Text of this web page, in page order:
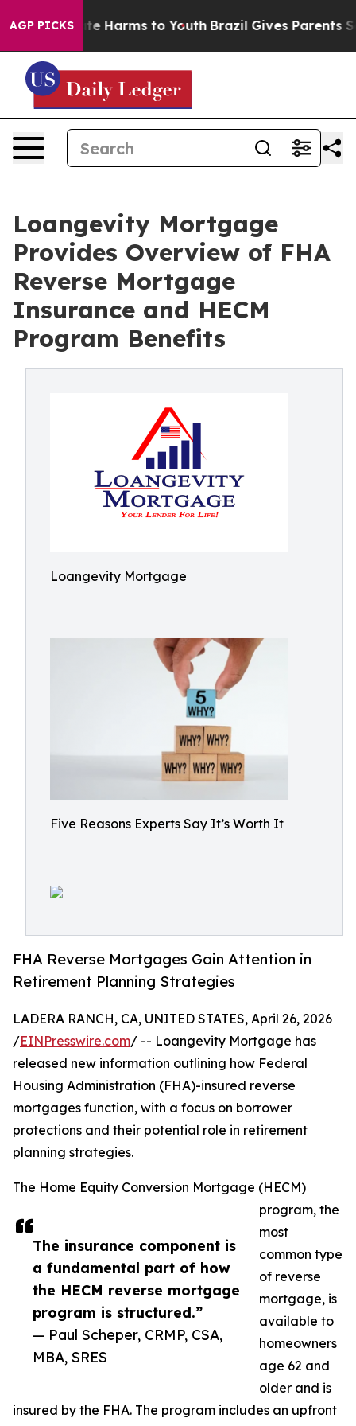
AGP PICKS
to Abate Harms to Youth Brazil Gives Parents
Loangevity Mortgage
Provides Overview of FHA
Reverse Mortgage
Insurance and HECM
Program Benefits
Loangevity Mortgage
Five Reasons Experts Say It’s Worth It
FHA Reverse Mortgages Gain Attention in
Retirement Planning Strategies
The insurance component is
a fundamental part of how
the HECM reverse mortgage
program is structured.”
— Paul Scheper, CRMP, CSA,
MBA, SRES
LADERA RANCH, CA, UNITED STATES, April 26, 2026
/EINPresswire.com/ -- Loangevity Mortgage has
released new information outlining how Federal
Housing Administration (FHA)-insured reverse
mortgages function, with a focus on borrower
protections and their potential role in retirement
planning strategies.
The Home Equity Conversion Mortgage (HECM)
program, the
most
common type
of reverse
mortgage, is
available to
homeowners
age 62 and
older and is
insured by the FHA. The program includes an upfront